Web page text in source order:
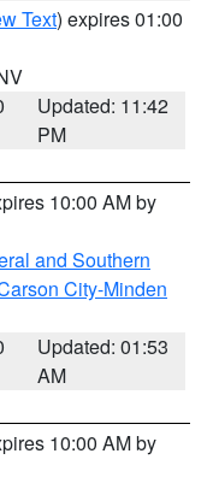
Text) expires 01:00
Updated: 11:42
PM
10:00 AM by
and Southern
City-Minden
Updated: 01:53
AM
10:00 AM by